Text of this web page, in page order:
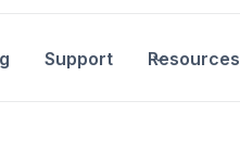
Support Resources